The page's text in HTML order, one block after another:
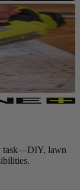
task—DIY, lawn